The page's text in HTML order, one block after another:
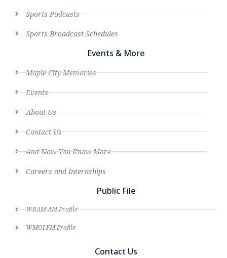
Sports Podcasts
Sports Broadcast Schedules
Events & More
Maple City Memories
Events
About Us
Contact Us
And Now You Know More
Careers and Internships
Public File
WRAM AM Profile
WMOI FM Profile
Contact Us